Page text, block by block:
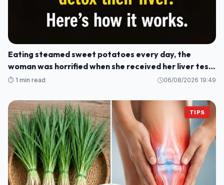
Eating steamed sweet potatoes every day, the
woman was horrified when she received her liver test
results: How could this be?
⏱️ 1 min read 06/08/2026 19:49
TIPS